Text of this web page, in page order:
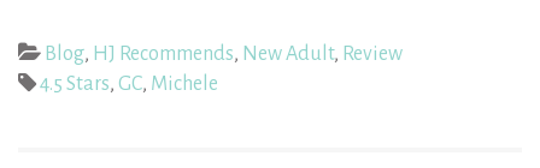
Blog, HJ Recommends, New Adult, Review
4.5 Stars, GC, Michele